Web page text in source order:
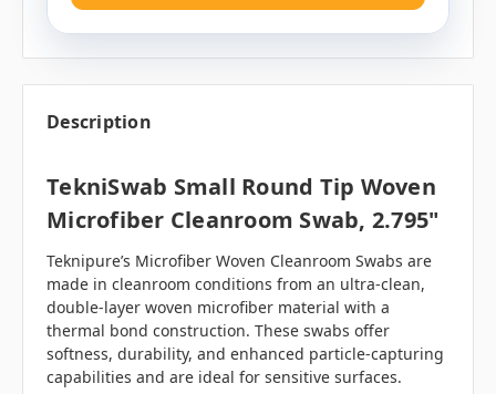
Description
TekniSwab Small Round Tip Woven
Microfiber Cleanroom Swab, 2.795"
Teknipure’s Microfiber Woven Cleanroom Swabs are
made in cleanroom conditions from an ultra-clean,
double-layer woven microfiber material with a
thermal bond construction. These swabs offer
softness, durability, and enhanced particle-capturing
capabilities and are ideal for sensitive surfaces.